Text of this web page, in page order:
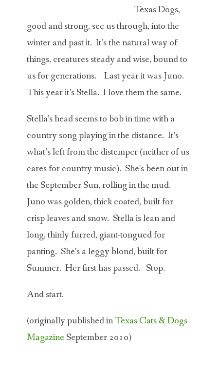
Texas Dogs,
good and strong, see us through, into the
winter and past it. It’s the natural way of
things, creatures steady and wise, bound to
us for generations. Last year it was Juno.
This year it’s Stella. I love them the same.
Stella’s head seems to bob in time with a
country song playing in the distance. It’s
what’s left from the distemper (neither of us
cares for country music). She’s been out in
the September Sun, rolling in the mud.
Juno was golden, thick coated, built for
crisp leaves and snow. Stella is lean and
long, thinly furred, giant-tongued for
panting. She’s a leggy blond, built for
Summer. Her first has passed. Stop.
And start.
(originally published inTexas Cats & Dogs
MagazineSeptember 2010)